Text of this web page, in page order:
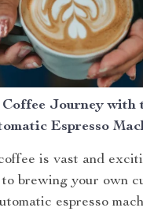
Journey with
Espresso
is vast and
brewing your own
espresso